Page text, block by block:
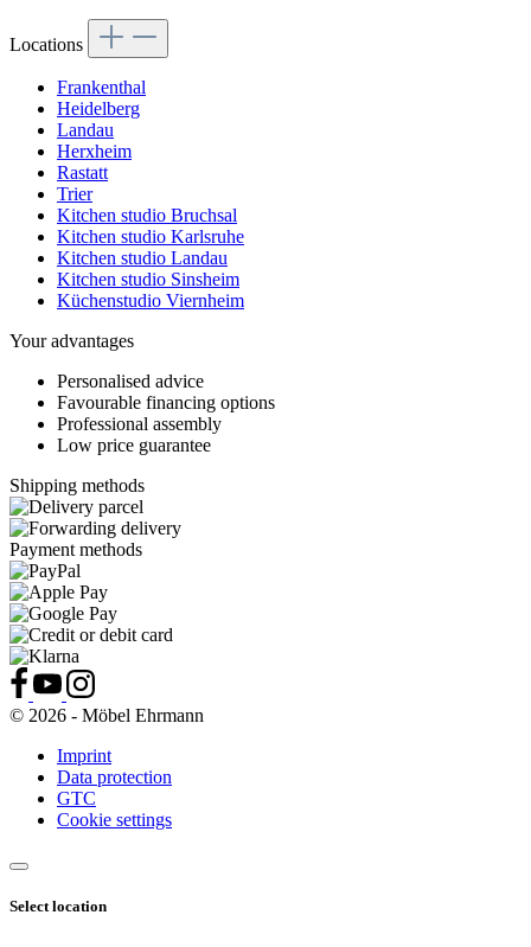
Locations
Frankenthal
Heidelberg
Landau
Herxheim
Rastatt
Trier
Kitchen studio Bruchsal
Kitchen studio Karlsruhe
Kitchen studio Landau
Kitchen studio Sinsheim
Küchenstudio Viernheim
Your advantages
Personalised advice
Favourable financing options
Professional assembly
Low price guarantee
Shipping methods
Payment methods
© 2026 - Möbel Ehrmann
Imprint
Data protection
GTC
Cookie settings
Select location